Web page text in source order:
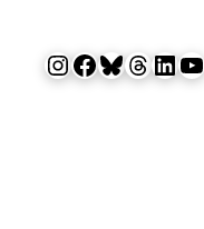
InstagramFacebook Bluesky Threads LinkedIn YouTube